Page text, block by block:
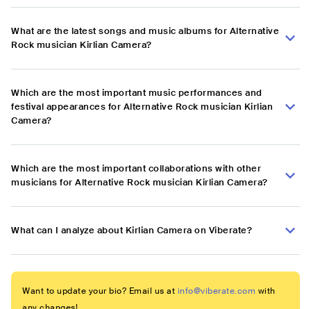
What are the latest songs and music albums for Alternative
Rock musician Kirlian Camera?
Which are the most important music performances and
festival appearances for Alternative Rock musician Kirlian
Camera?
Which are the most important collaborations with other
musicians for Alternative Rock musician Kirlian Camera?
What can I analyze about Kirlian Camera on Viberate?
Want to update your bio? Email us at info@viberate.com with